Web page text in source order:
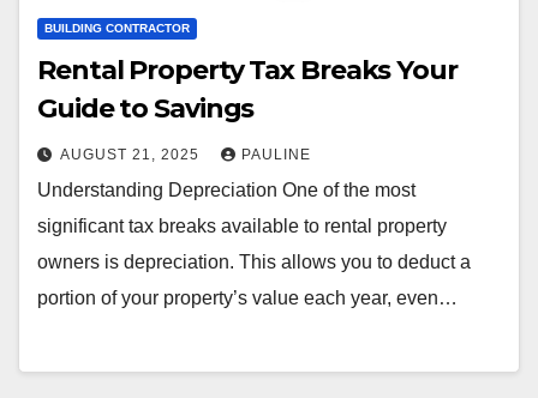
BUILDING CONTRACTOR
Rental Property Tax Breaks Your
Guide to Savings
AUGUST 21, 2025 PAULINE
Understanding Depreciation One of the most
significant tax breaks available to rental property
owners is depreciation. This allows you to deduct a
portion of your property’s value each year, even…